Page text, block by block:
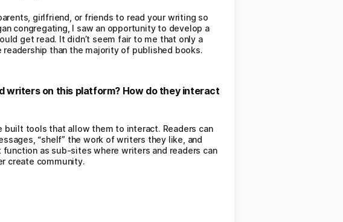
girlfriend, or friends to read your writing so
congregating, I saw an opportunity to develop a
get read. It didn’t seem fair to me that only a
than the majority of published books.
writers on this platform? How do they interact
built tools that allow them to interact. Readers can
“shelf” the work of writers they like, and
as sub-sites where writers and readers can
create community.